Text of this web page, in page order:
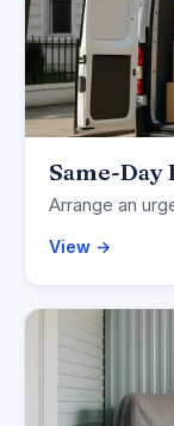
Same-
Arrange an
View →